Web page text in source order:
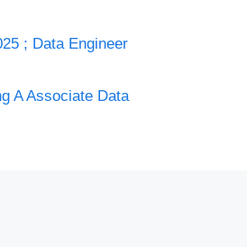
; Data Engineer
A Associate Data